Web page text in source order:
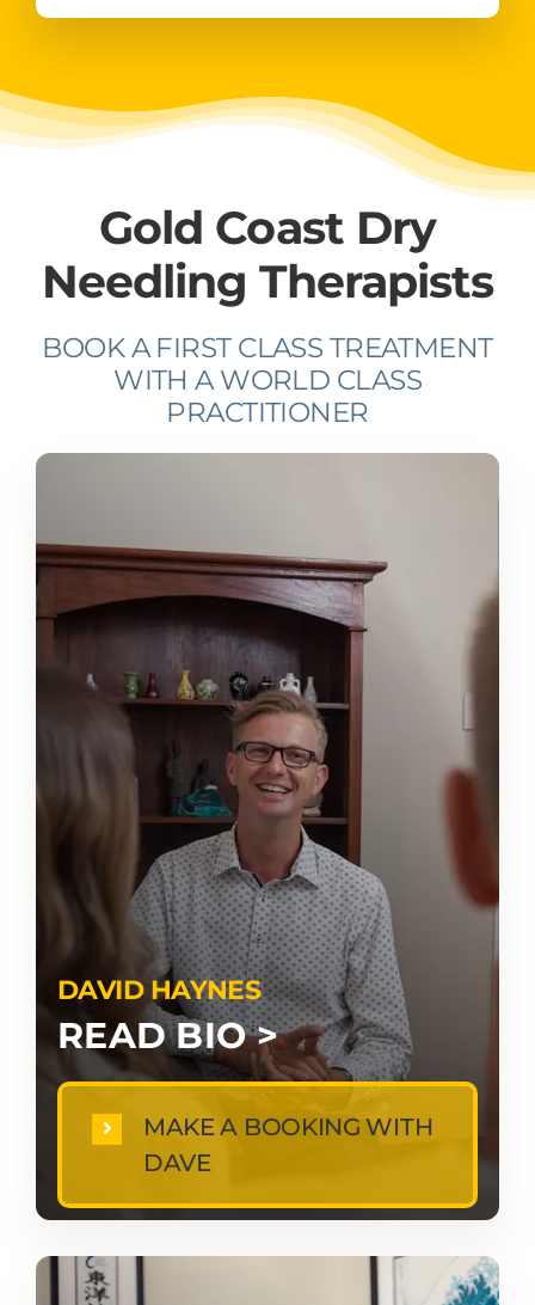
Gold Coast Dry
Needling Therapists
BOOK A FIRST CLASS TREATMENT
WITH A WORLD CLASS
PRACTITIONER
DAVID HAYNES
READ BIO >
MAKE A BOOKING WITH
DAVE